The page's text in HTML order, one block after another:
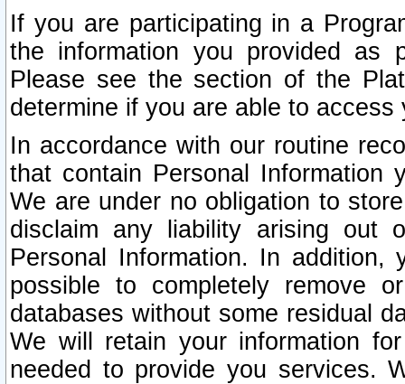
If you are participating in a
the information you provided as
Please see the section of the
determine if you are able to
In accordance with our routine
that contain Personal Information
We are under no obligation to
disclaim any liability arising out
Personal Information. In
possible to completely remove
databases without some residual
We will retain your information
needed to provide you services.